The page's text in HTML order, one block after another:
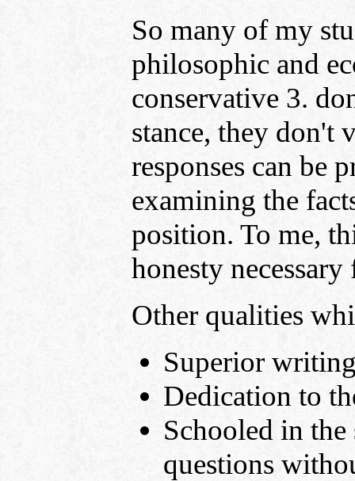
So many of my
philosophic and
conservative 3.
stance, they don't
responses can be
examining the
position. To me,
honesty
Other qualities
Superior
Dedication to
Schooled in the
questions